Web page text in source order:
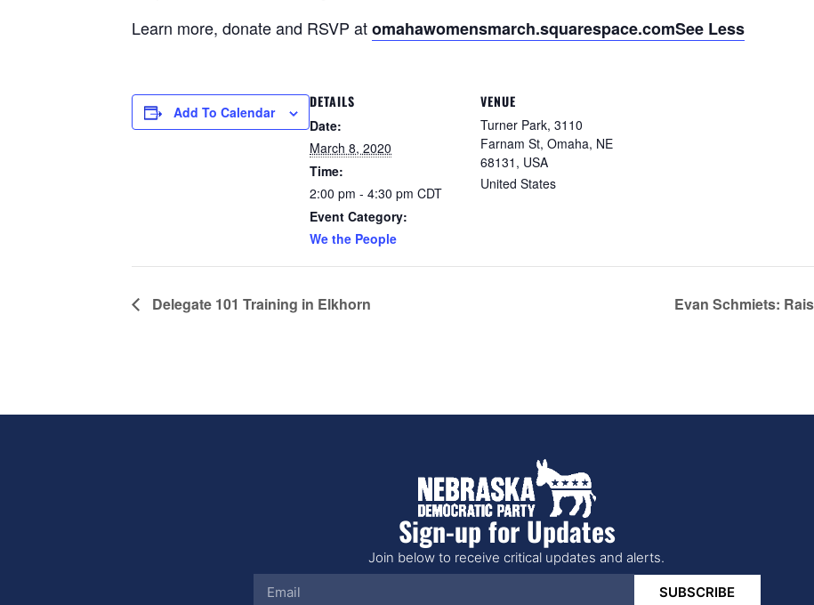
Learn more, donate and RSVP atomahawomensmarch.squarespace.comSee Less
Add To Calendar
DETAILS
Date:
March 8, 2020
Time:
2:00 pm - 4:30 pm CDT
Event Category:
We the People
VENUE
Turner Park, 3110
Farnam St, Omaha, NE
68131, USA
United States
Delegate 101 Training in Elkhorn Evan Schmiets:
Sign-up for Updates
Join below to receive critical updates and alerts.
SUBSCRIBE